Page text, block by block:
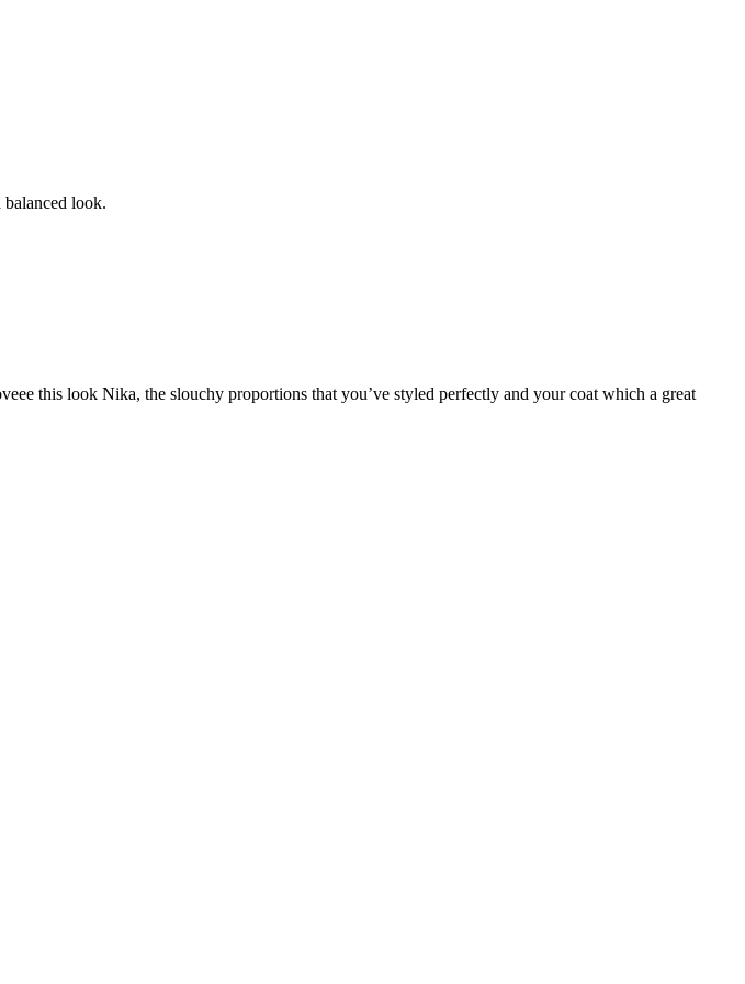
look.
this look Nika, the slouchy proportions that you’ve styled perfectly and your coat which a great